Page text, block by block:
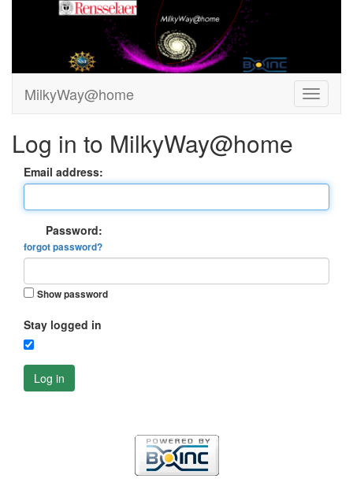
MilkyWay@home
Log in to MilkyWay@home
Email address:
Password:
forgot password?
Show password
Stay logged in
Log in